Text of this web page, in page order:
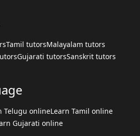
Tamil tutorsMalayalam tutors
Gujarati tutorsSanskrit tutors
Telugu onlineLearn Tamil online
Gujarati online